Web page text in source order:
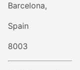
Barcelona,
Spain
8003